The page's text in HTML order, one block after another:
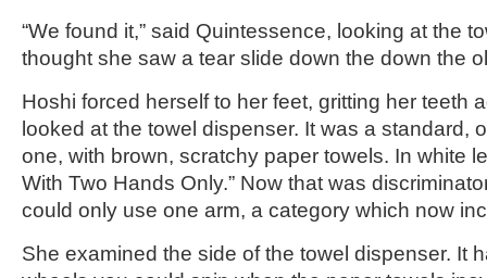
“We found it,” said Quintessence, looking at the
thought she saw a tear slide down the down the
Hoshi forced herself to her feet, gritting her teeth
looked at the towel dispenser. It was a standard,
one, with brown, scratchy paper towels. In white
With Two Hands Only.” Now that was
could only use one arm, a category which now
She examined the side of the towel dispenser. It